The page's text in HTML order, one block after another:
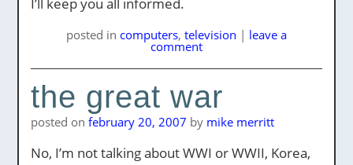
posted in computers, television | leave a
comment
the great war
posted on february 20, 2007 by mike merritt
No, I’m not talking about WWI or WWII, Korea,